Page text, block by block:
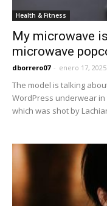
Health & Fitness
My microwave
microwave
dborrero07 - enero 17, 2025
The model is talking
WordPress underwear
which was shot by